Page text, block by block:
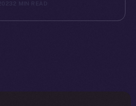
2 MIN READ